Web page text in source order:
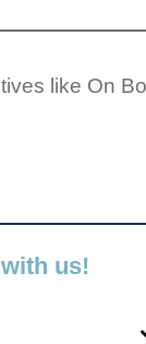
like On
us!